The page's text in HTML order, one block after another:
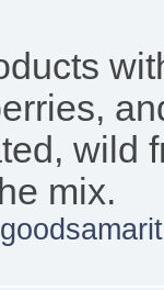
wild
mix.